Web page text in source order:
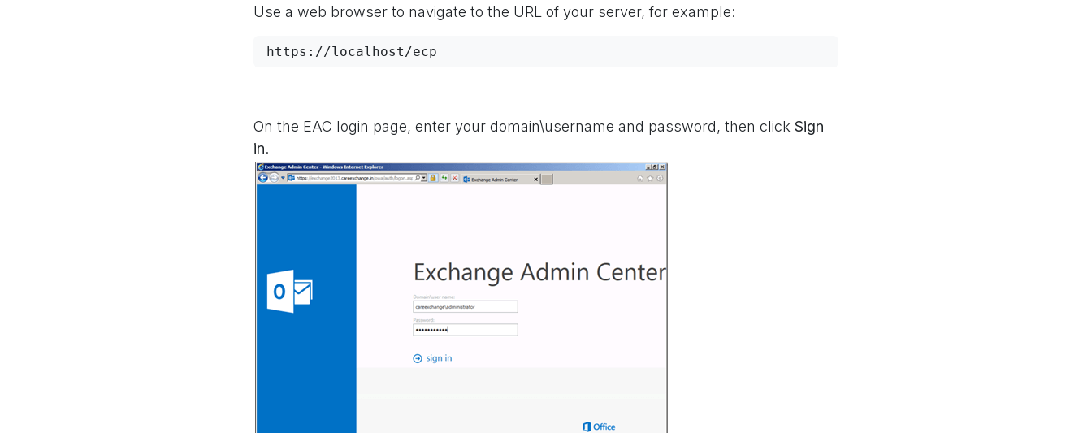
Use a web browser to navigate to the URL of your server, for example:
https://localhost/ecp
On the EAC login page, enter your domain\username and password, then click Sign
in.